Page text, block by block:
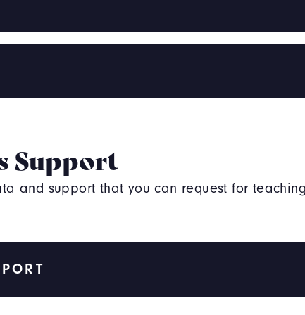
Support
and support that you can request for